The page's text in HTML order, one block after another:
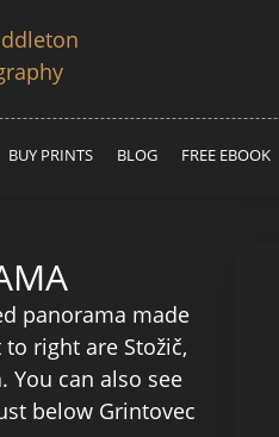
BUY PRINTS BLOG FREE EBOOK